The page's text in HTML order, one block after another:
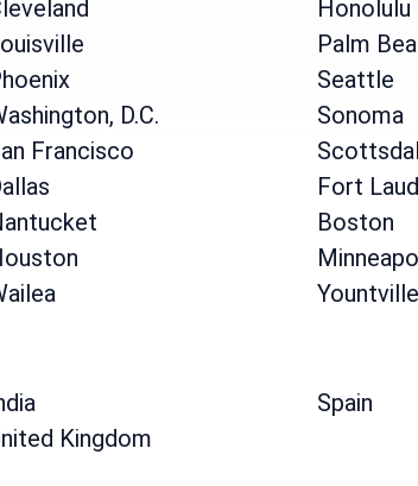
Honolulu
Palm
Seattle
D.C.
Sonoma
Francisco
Fort
Boston
Yountville
Spain
Kingdom